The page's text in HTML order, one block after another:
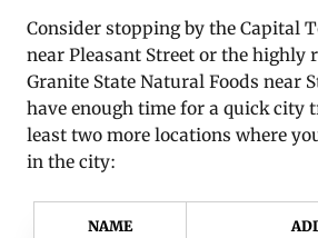
Consider stopping by the Capital
near Pleasant Street or the highly
Granite State Natural Foods near
have enough time for a quick city
least two more locations where
in the city:
NAME